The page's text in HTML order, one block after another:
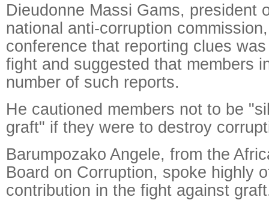
Dieudonne Massi Gams, president
national anti-corruption
conference that reporting clues
fight and suggested that members
number of such reports.
He cautioned members not to be
graft" if they were to destroy
Barumpozako Angele, from the
Board on Corruption, spoke highly
contribution in the fight against